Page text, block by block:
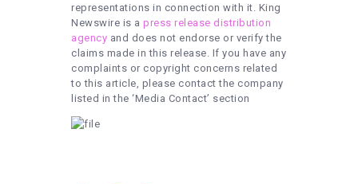
representations in connection with it. King
Newswire is a press release distribution
agency and does not endorse or verify the
claims made in this release. If you have any
complaints or copyright concerns related
to this article, please contact the company
listed in the ‘Media Contact’ section